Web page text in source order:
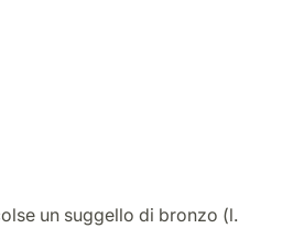
un suggello di bronzo (l.